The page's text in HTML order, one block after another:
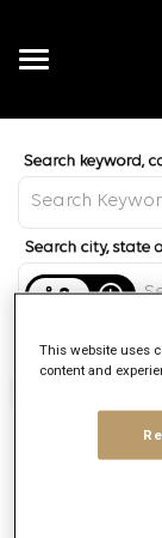
Toggle
EN
access_time
This website uses
content and